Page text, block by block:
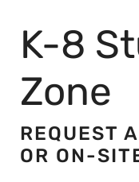
K-8
Zone
REQUEST
OR ON-